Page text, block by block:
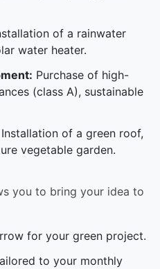
of a rainwater
water heater.
Purchase of high-
(class A), sustainable
Installation of a green roof,
vegetable garden.
you to bring your idea to
for your green project.
to your monthly